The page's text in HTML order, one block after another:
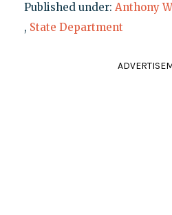
Published under: Anthony
, State Department